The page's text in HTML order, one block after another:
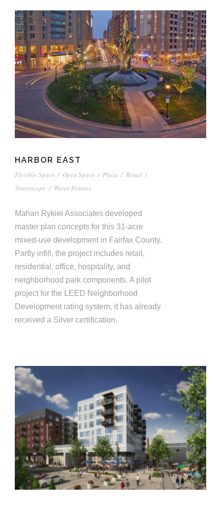
HARBOR EAST
Flexible Space / Open Space / Plaza / Retail /
Streetscape / Water Feature
Mahan Rykiel Associates developed
master plan concepts for this 31-acre
mixed-use development in Fairfax County.
Partly infill, the project includes retail,
residential, office, hospitality, and
neighborhood park components. A pilot
project for the LEED Neighborhood
Development rating system, it has already
received a Silver certification.